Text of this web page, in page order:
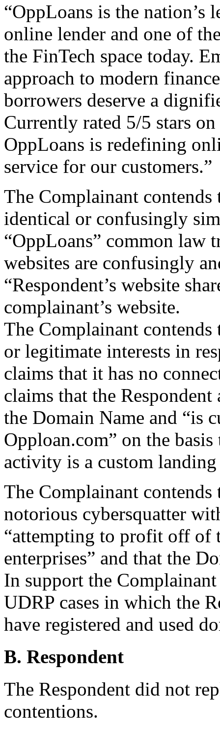
“OppLoans is the nation’s
online lender and one of
the FinTech space today.
approach to modern
borrowers deserve a
Currently rated 5/5 stars
OppLoans is redefining
service for our customers.”
The Complainant
identical or confusingly
“OppLoans” common law
websites are confusingly
“Respondent’s website
complainant’s website.
The Complainant contends
or legitimate interests in
claims that it has no
claims that the
the Domain Name and “is
Opploan.com” on the
activity is a custom
The Complainant contends
notorious cybersquatter
“attempting to profit off of
enterprises” and that the
In support the
UDRP cases in which the
have registered and used
B. Respondent
The Respondent did not
contentions.